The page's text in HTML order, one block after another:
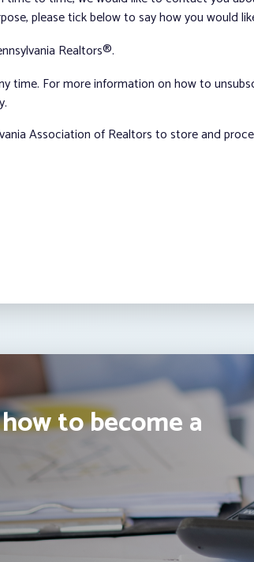
please tick below to say how you would
Realtors®.
time. For more information on how to
Association of Realtors to store and
to become a